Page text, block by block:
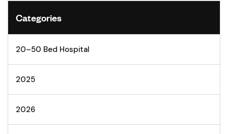
Categories
20–50 Bed Hospital
2025
2026